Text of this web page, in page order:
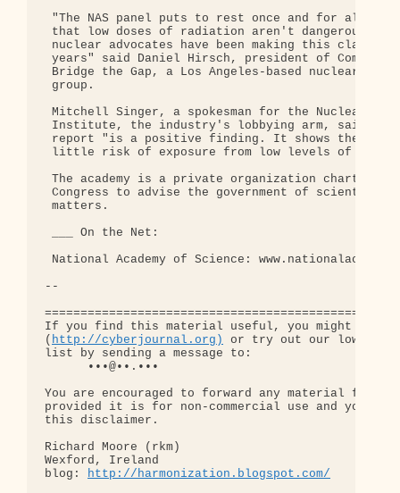
"The NAS panel puts to rest once and for all
that low doses of radiation aren't dangerous ...
nuclear advocates have been making this claim
years" said Daniel Hirsch, president of
Bridge the Gap, a Los Angeles-based nuclear
group.
Mitchell Singer, a spokesman for the Nuclear
Institute, the industry's lobbying arm, said the
report "is a positive finding. It shows there is
little risk of exposure from low levels of
The academy is a private organization chartered
Congress to advise the government of scientific
matters.
___ On the Net:
National Academy of Science:
--
If you find this material useful, you might want
( http://cyberjournal.org)
or try out our low-
list by sending a message to:
      •••@••.•••
You are encouraged to forward any material
provided it is for non-commercial use and you
this disclaimer.
Richard Moore (rkm)
Wexford, Ireland
blog: http://harmonization.blogspot.com/